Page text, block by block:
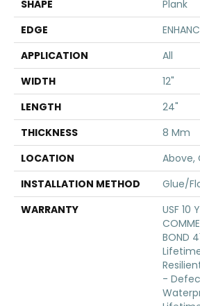
SHAPE
Plank
EDGE
APPLICATION
All
WIDTH
12"
LENGTH
24"
THICKNESS
8 Mm
LOCATION
Above,
INSTALLATION METHOD
Glue/
WARRANTY
USF 10
BOND
-